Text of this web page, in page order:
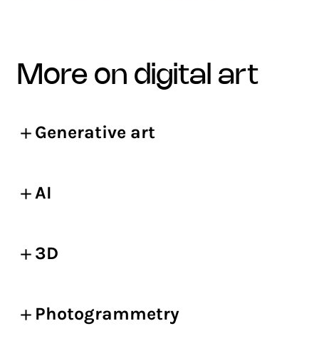
more on digital art
Generative art
AI
3D
Photogrammetry